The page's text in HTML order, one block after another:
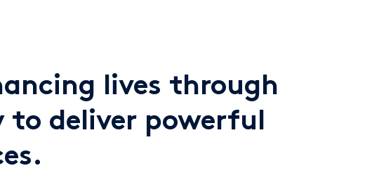
lives through
to deliver powerful